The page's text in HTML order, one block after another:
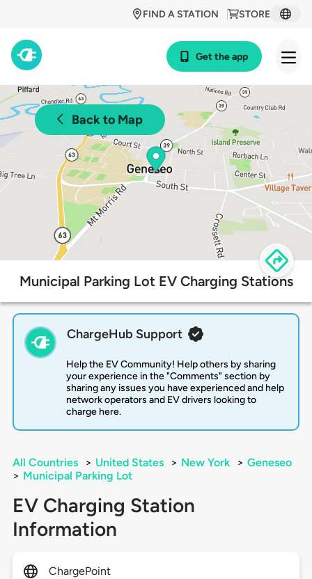
STORE
FIND A STATION
Get the app
Back to Map
Municipal Parking Lot EV Charging Stations
ChargeHub Support
Help the EV Community! Help others by sharing
your experience in the "Comments" section by
sharing any issues you have experienced and help
network operators and EV drivers looking to
charge here.
All Countries > United States > New York > Geneseo
> Municipal Parking Lot
EV Charging Station
Information
ChargePoint